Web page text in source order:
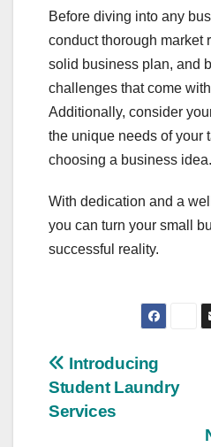
Before diving into any
conduct thorough market
solid business plan, and
challenges that come
Additionally, consider
the unique needs of your
choosing a business idea.
With dedication and a
you can turn your small
successful reality.
Post
navigation
Introducing
Student Laundry
Services